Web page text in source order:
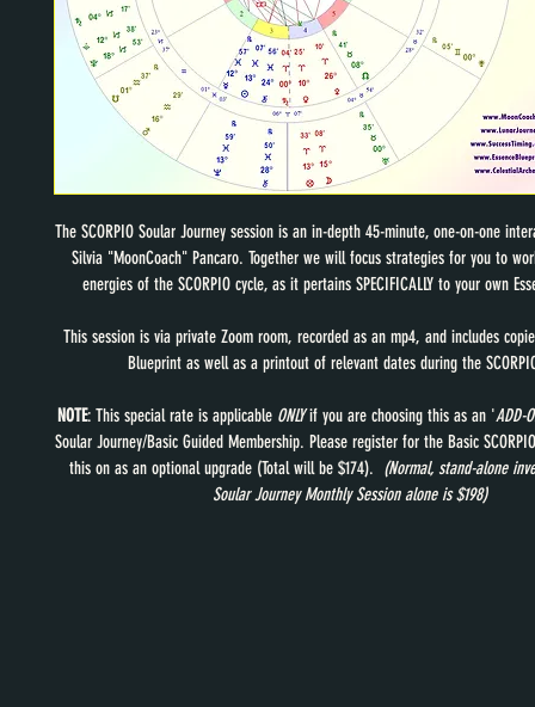
The SCORPIO Soular Journey session is an in-depth 45-minute, one-on-one
Silvia "MoonCoach" Pancaro. Together we will focus strategies for you to
energies of the SCORPIO cycle, as it pertains SPECIFICALLY to your own
This session is via private Zoom room, recorded as an mp4, and includes
Blueprint as well as a printout of relevant dates during the
NOTE: This special rate is applicable ONLY if you are choosing this as an 'ADD-
Soular Journey/Basic Guided Membership. Please register for the Basic
this on as an optional upgrade (Total will be $174). (Normal, stand-alone
Soular Journey Monthly Session alone is $198)